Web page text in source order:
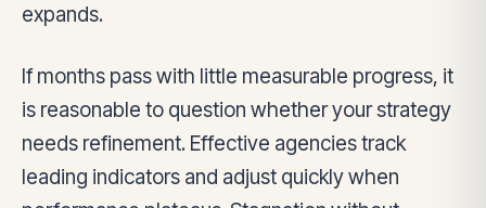
expands.
If months pass with little measurable progress, it
is reasonable to question whether your strategy
needs refinement. Effective agencies track
leading indicators and adjust quickly when